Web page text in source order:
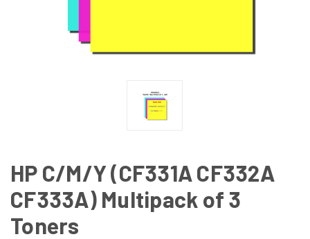
HP C/M/Y (CF331A CF332A
CF333A) Multipack of 3
Toners